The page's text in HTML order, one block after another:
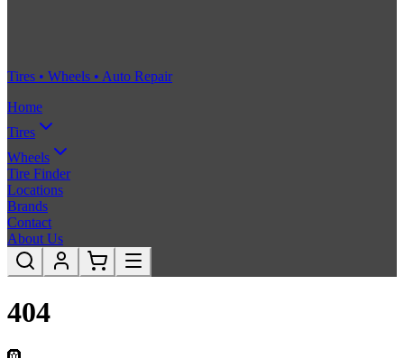
Tires • Wheels • Auto Repair
Home
Tires
Wheels
Tire Finder
Locations
Brands
Contact
About Us
404